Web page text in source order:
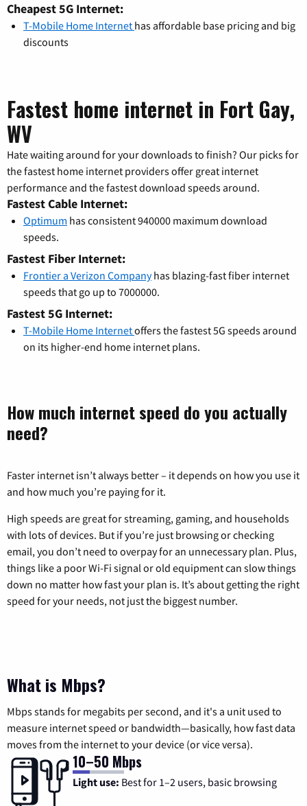
Cheapest 5G Internet:
T-Mobile Home Internet has affordable base pricing and big
discounts
Fastest home internet in Fort Gay,
WV
Hate waiting around for your downloads to finish? Our picks for
the fastest home internet providers offer great internet
performance and the fastest download speeds around.
Fastest Cable Internet:
Optimum has consistent 940000 maximum download
speeds.
Fastest Fiber Internet:
Frontier a Verizon Companyhas blazing-fast fiber internet
speeds that go up to 7000000.
Fastest 5G Internet:
T-Mobile Home Internetoffers the fastest 5G speeds around
on its higher-end home internet plans.
How much internet speed do you actually
need?
Faster internet isn’t always better – it depends on how you use it
and how much you’re paying for it.
High speeds are great for streaming, gaming, and households
with lots of devices. But if you’re just browsing or checking
email, you don’t need to overpay for an unnecessary plan. Plus,
things like a poor Wi-Fi signal or old equipment can slow things
down no matter how fast your plan is. It’s about getting the right
speed for your needs, not just the biggest number.
What is Mbps?
Mbps stands for megabits per second, and it's a unit used to
measure internet speed or bandwidth—basically, how fast data
moves from the internet to your device (or vice versa).
10–50 Mbps
Light use: Best for 1–2 users, basic browsing